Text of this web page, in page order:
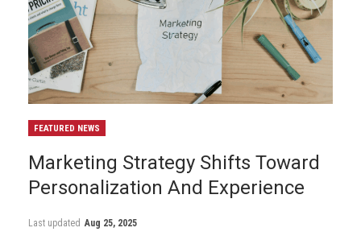
FEATURED NEWS
Marketing Strategy Shifts Toward
Personalization And Experience
Last updated Aug 25, 2025